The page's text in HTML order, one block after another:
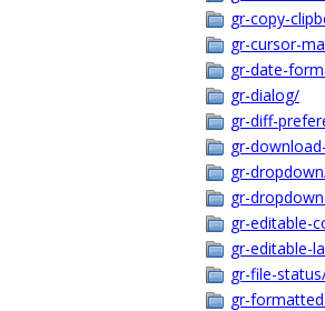
gr-copy-
gr-cursor-
gr-date-
gr-dialog/
gr-diff-
gr-
gr-
gr-
gr-editable-
gr-editable-
gr-file-
gr-